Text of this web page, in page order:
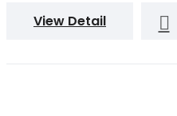
View Detail